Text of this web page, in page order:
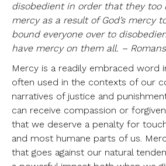
disobedient in order that they too
mercy as a result of God’s mercy
bound everyone over to
have mercy on them all. – Romans
Mercy is a readily embraced word
often used in the contexts of our
narratives of justice and
can receive compassion or
that we deserve a penalty for
and most humane parts of us.
that goes against our natural